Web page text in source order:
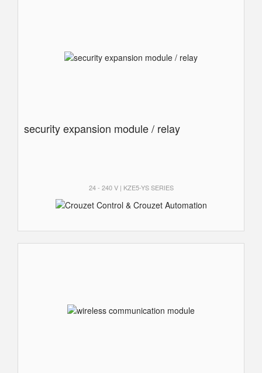
security expansion module / relay
24 - 240 V | KZE5-YS SERIES